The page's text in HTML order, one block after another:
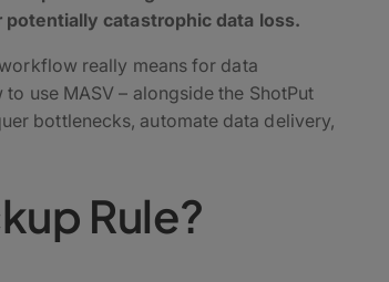
potentially catastrophic data loss.
really means for data
use MASV – alongside the ShotPut
bottlenecks, automate data delivery,
Rule?